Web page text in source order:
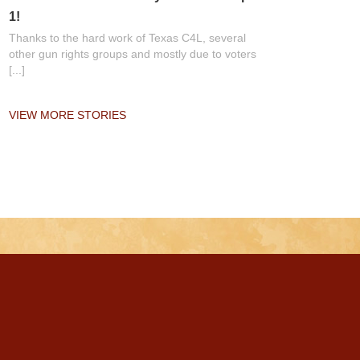
1!
Thanks to the hard work of Texas C4L, several
other gun rights groups and mostly due to voters
[...]
VIEW MORE STORIES